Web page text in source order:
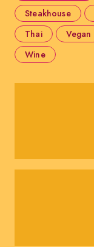
Steakhouse
Thai
Vegan
Wine